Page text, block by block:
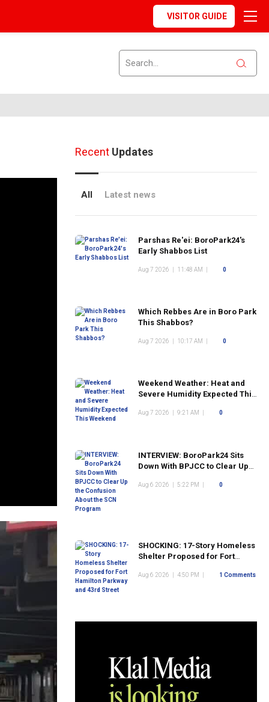
VISITOR GUIDE
RecentUpdates
All Latest news
Parshas Re'ei: BoroPark24's
Early Shabbos List
Aug 7 2026 11:48 AM 0
Which Rebbes Are in Boro Park
This Shabbos?
Aug 7 2026 10:17 AM 0
Weekend Weather: Heat and
Severe Humidity Expected This
Aug 7 2026 9:21 AM 0
INTERVIEW: BoroPark24 Sits
Down With BPJCC to Clear Up
Program
Aug 6 2026 5:22 PM 0
SHOCKING: 17-Story Homeless
Shelter Proposed for Fort
Street
Aug 6 2026 4:50 PM 1 Comments